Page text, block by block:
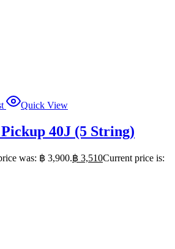
Quick View
40J (5 String)
was: ฿ 3,900.฿ 3,510Current price is: